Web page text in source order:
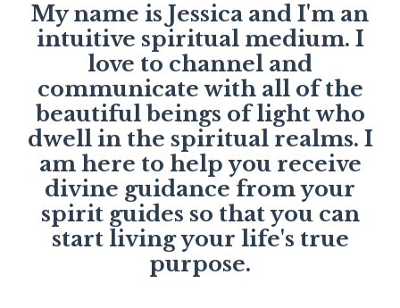
My name is Jessica and I'm an
intuitive spiritual medium. I
love to channel and
communicate with all of the
beautiful beings of light who
dwell in the spiritual realms. I
am here to help you receive
divine guidance from your
spirit guides so that you can
start living your life's true
purpose.